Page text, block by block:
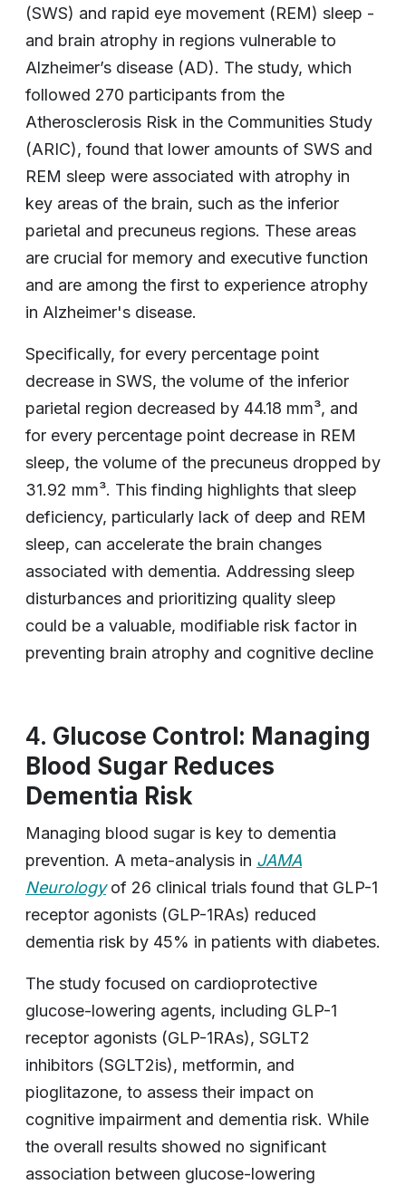
(SWS) and rapid eye movement (REM) sleep -
and brain atrophy in regions vulnerable to
Alzheimer’s disease (AD). The study, which
followed 270 participants from the
Atherosclerosis Risk in the Communities Study
(ARIC), found that lower amounts of SWS and
REM sleep were associated with atrophy in
key areas of the brain, such as the inferior
parietal and precuneus regions. These areas
are crucial for memory and executive function
and are among the first to experience atrophy
in Alzheimer's disease.
Specifically, for every percentage point
decrease in SWS, the volume of the inferior
parietal region decreased by 44.18 mm³, and
for every percentage point decrease in REM
sleep, the volume of the precuneus dropped by
31.92 mm³. This finding highlights that sleep
deficiency, particularly lack of deep and REM
sleep, can accelerate the brain changes
associated with dementia. Addressing sleep
disturbances and prioritizing quality sleep
could be a valuable, modifiable risk factor in
preventing brain atrophy and cognitive decline
4. Glucose Control: Managing
Blood Sugar Reduces
Dementia Risk
Managing blood sugar is key to dementia
prevention. A meta-analysis in JAMA
Neurologyof 26 clinical trials found that GLP-1
receptor agonists (GLP-1RAs) reduced
dementia risk by 45% in patients with diabetes.
The study focused on cardioprotective
glucose-lowering agents, including GLP-1
receptor agonists (GLP-1RAs), SGLT2
inhibitors (SGLT2is), metformin, and
pioglitazone, to assess their impact on
cognitive impairment and dementia risk. While
the overall results showed no significant
association between glucose-lowering